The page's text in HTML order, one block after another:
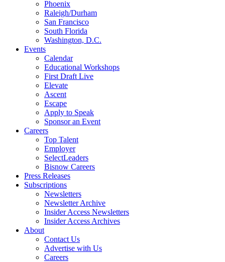
Phoenix
Raleigh/Durham
San Francisco
South Florida
Washington, D.C.
Events
Calendar
Educational Workshops
First Draft Live
Elevate
Ascent
Escape
Apply to Speak
Sponsor an Event
Careers
Top Talent
Employer
SelectLeaders
Bisnow Careers
Press Releases
Subscriptions
Newsletters
Newsletter Archive
Insider Access Newsletters
Insider Access Archives
About
Contact Us
Advertise with Us
Careers